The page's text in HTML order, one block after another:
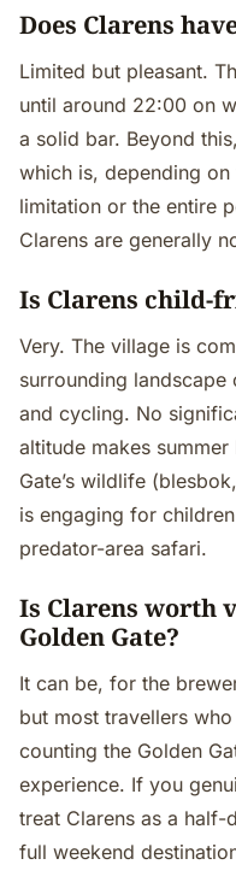
Does Clarens
Limited but pleasant.
until around 22:00 on
a solid bar. Beyond
which is, depending
limitation or the entire
Clarens are generally
Is Clarens child-
Very. The village is
surrounding
and cycling. No
altitude makes
Gate’s wildlife
is engaging for
predator-area safari.
Is Clarens worth
Golden Gate?
It can be, for the
but most travellers
counting the Golden
experience. If you
treat Clarens as a half-
full weekend